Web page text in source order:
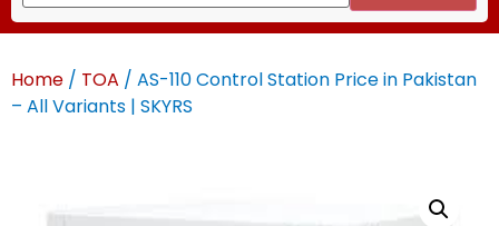
Home / TOA / AS-110 Control Station Price in Pakistan
– All Variants | SKYRS